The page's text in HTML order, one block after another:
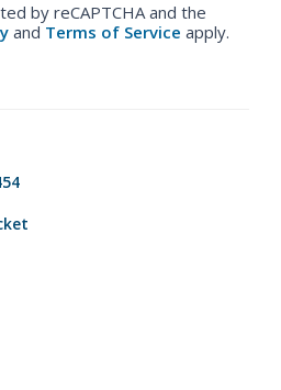
by reCAPTCHA and the
and Terms of Service apply.